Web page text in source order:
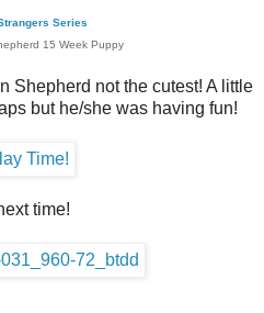
Series
15 Week Puppy
Shepherd not the cutest! A little
but he/she was having fun!
time!